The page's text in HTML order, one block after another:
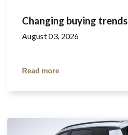
Changing buying trends
August 03, 2026
Read more